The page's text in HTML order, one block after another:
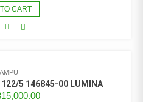
CART
5 146845-00 LUMINA